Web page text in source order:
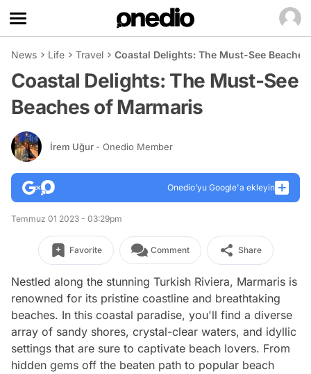
News Life Travel Coastal Delights: The Must-See
Coastal Delights: The Must-See
Beaches of Marmaris
İrem Uğur - Onedio Member
Onedio’yu Google'a ekleyin
Temmuz 01 2023 - 03:29pm
Favorite Comment Share
Nestled along the stunning Turkish Riviera, Marmaris is
renowned for its pristine coastline and breathtaking
beaches. In this coastal paradise, you'll find a diverse
array of sandy shores, crystal-clear waters, and idyllic
settings that are sure to captivate beach lovers. From
hidden gems off the beaten path to popular beach